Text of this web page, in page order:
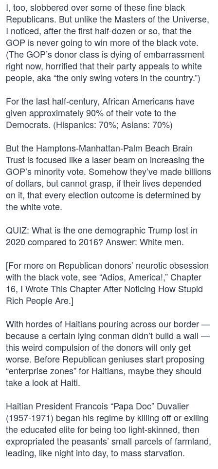
I, too, slobbered over some of these fine black
Republicans. But unlike the Masters of the Universe,
I noticed, after the first half-dozen or so, that the
GOP is never going to win more of the black vote.
(The GOP’s donor class is dying of embarrassment
right now, horrified that their party appeals to white
people, aka “the only swing voters in the country.”)
For the last half-century, African Americans have
given approximately 90% of their vote to the
Democrats. (Hispanics: 70%; Asians: 70%)
But the Hamptons-Manhattan-Palm Beach Brain
Trust is focused like a laser beam on increasing the
GOP’s minority vote. Somehow they’ve made billions
of dollars, but cannot grasp, if their lives depended
on it, that every election outcome is determined by
the white vote.
QUIZ: What is the one demographic Trump lost in
2020 compared to 2016? Answer: White men.
[For more on Republican donors’ neurotic obsession
with the black vote, see “Adios, America!,” Chapter
16, I Wrote This Chapter After Noticing How Stupid
Rich People Are.]
With hordes of Haitians pouring across our border —
because a certain lying conman didn’t build a wall —
this weird compulsion of the donors will only get
worse. Before Republican geniuses start proposing
“enterprise zones” for Haitians, maybe they should
take a look at Haiti.
Haitian President Francois “Papa Doc” Duvalier
(1957-1971) began his regime by killing off or exiling
the educated elite for being too light-skinned, then
expropriated the peasants’ small parcels of farmland,
leading, like night into day, to mass starvation.